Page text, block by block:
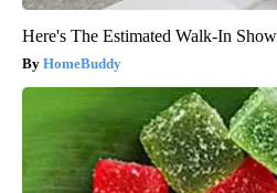
Here's The Estimated Walk-In
HomeBuddy